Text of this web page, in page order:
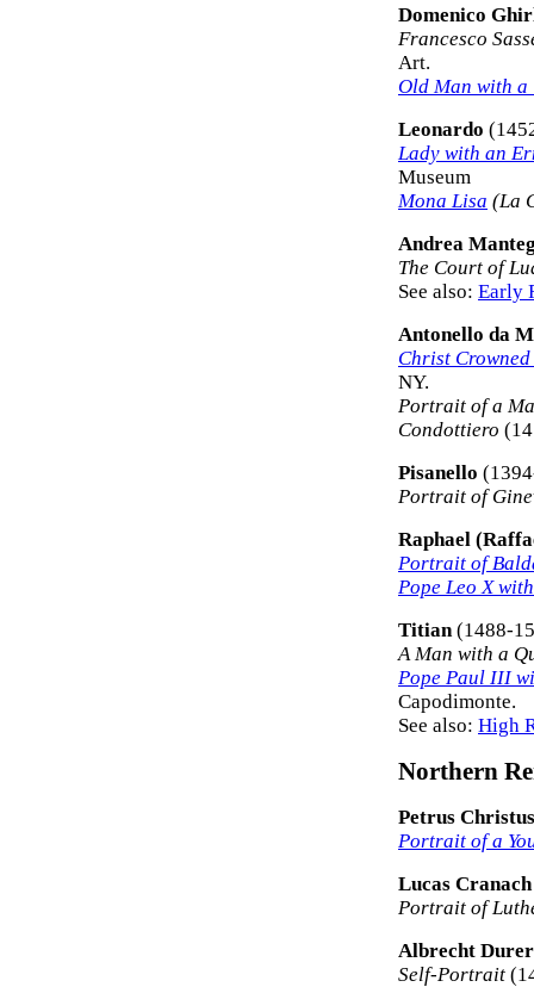
Domenico
Francesco
Art.
Old Man with a
Leonardo
Lady with an
Museum
Mona Lisa (La
Andrea
The Court of
See also: Early
Antonello da
Christ
NY.
Portrait of a
Condottiero
Pisanello
Portrait of
Raphael
Portrait of
Pope Leo X
Titian(1488-
A Man with a
Pope Paul III
Capodimonte.
See also: High
Northern
Petrus Christus
Portrait of a
Lucas
Portrait of
Albrecht Durer
Self-Portrait